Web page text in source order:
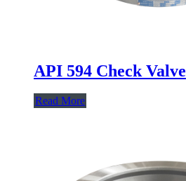
API 594 Check Valve
Read More